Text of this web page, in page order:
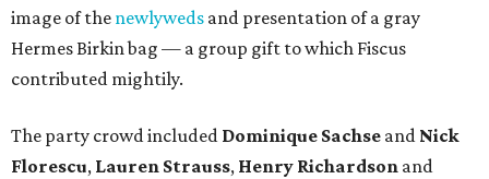
image of the newlyweds and presentation of a gray
Hermes Birkin bag — a group gift to which Fiscus
contributed mightily.
The party crowd included Dominique Sachse and Nick
Florescu, Lauren Strauss, Henry Richardson and